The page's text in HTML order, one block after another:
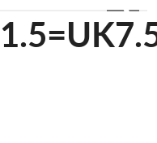
❯